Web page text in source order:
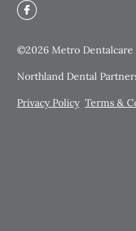
©2026 Metro Dentalcare
Northland Dental
Privacy Policy Terms &